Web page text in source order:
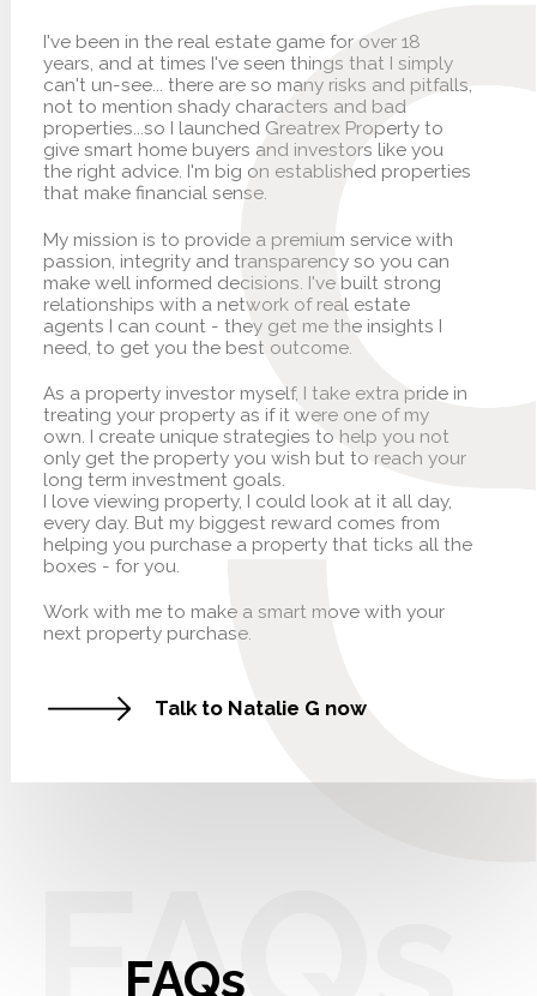
I've been in the real estate game for over 18
years, and at times I've seen things that I simply
can't un-see... there are so many risks and pitfalls,
not to mention shady characters and bad
properties...so I launched Greatrex Property to
give smart home buyers and investors like you
the right advice. I'm big on established properties
that make financial sense.
My mission is to provide a premium service with
passion, integrity and transparency so you can
make well informed decisions. I've built strong
relationships with a network of real estate
agents I can count - they get me the insights I
need, to get you the best outcome.
As a property investor myself, I take extra pride in
treating your property as if it were one of my
own. I create unique strategies to help you not
only get the property you wish but to reach your
long term investment goals.
I love viewing property, I could look at it all day,
every day. But my biggest reward comes from
helping you purchase a property that ticks all the
boxes - for you.
Work with me to make a smart move with your
next property purchase.
Talk to Natalie G now
FAQs